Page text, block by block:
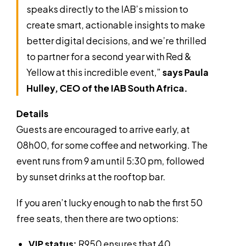
speaks directly to the IAB’s mission to
create smart, actionable insights to make
better digital decisions, and we’re thrilled
to partner for a second year with Red &
Yellow at this incredible event,”says Paula
Hulley, CEO of the IAB South Africa.
Details
Guests are encouraged to arrive early, at
08h00, for some coffee and networking. The
event runs from 9 am until 5:30 pm, followed
by sunset drinks at the rooftop bar.
If you aren’t lucky enough to nab the first 50
free seats, then there are two options:
VIP status: R950 ensures that 40